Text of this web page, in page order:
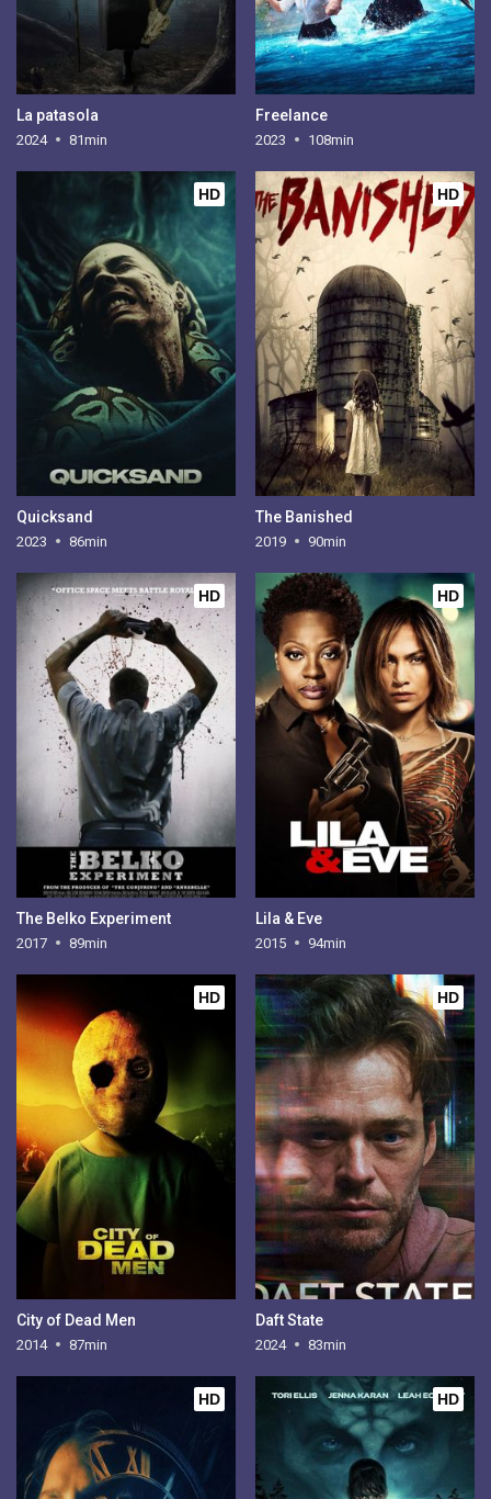
La patasola
2024 81min
Freelance
2023 108min
HD
Quicksand
2023 86min
HD
The Banished
2019 90min
HD
The Belko Experiment
2017 89min
HD
Lila & Eve
2015 94min
HD
City of Dead Men
2014 87min
HD
Daft State
2024 83min
HD HD